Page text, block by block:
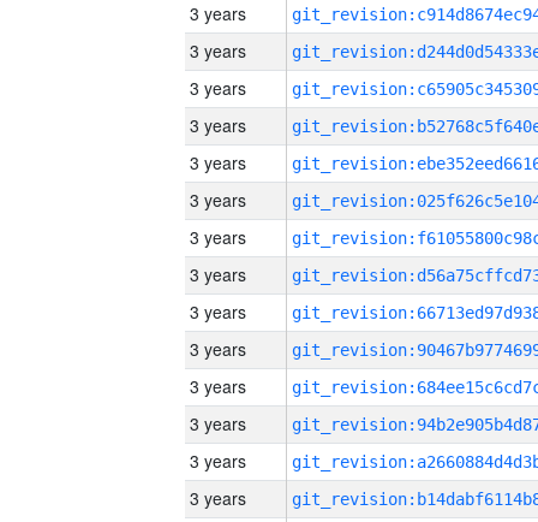
3 years
3 years
3 years
3 years
3 years
3 years
3 years
3 years
3 years
3 years
3 years
3 years
3 years
3 years